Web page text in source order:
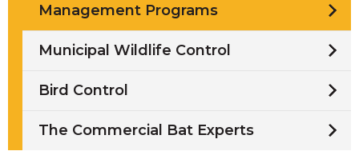
Management Programs
Municipal Wildlife Control
Bird Control
The Commercial Bat Experts